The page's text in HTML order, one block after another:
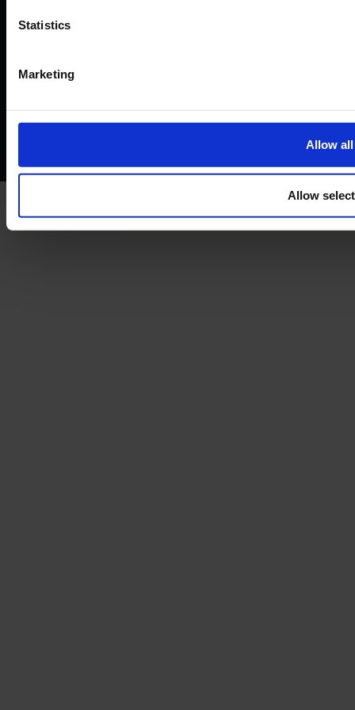
Statistics
Marketing
Allow all
Allow
Website terms of use
Complaints policyConflicts of interest policyCookie policy
Cancellation and refund policy